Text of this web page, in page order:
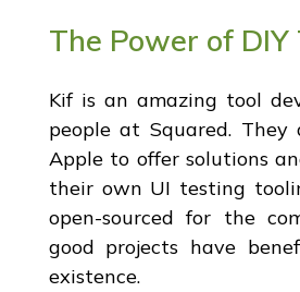
The Power of DIY
Kif is an amazing tool
people at Squared.
Apple to offer solutions
their own UI testing
open-sourced for the
good projects have
existence.